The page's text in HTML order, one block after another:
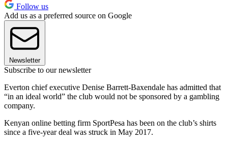
Follow us
Add us as a preferred source on Google
Newsletter
Subscribe to our newsletter
Everton chief executive Denise Barrett-Baxendale has admitted that
“in an ideal world” the club would not be sponsored by a gambling
company.
Kenyan online betting firm SportPesa has been on the club’s shirts
since a five-year deal was struck in May 2017.